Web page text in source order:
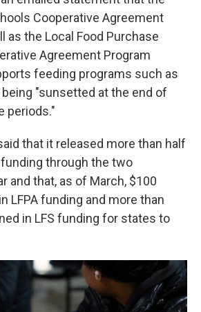
Cooperative Agreement
as the Local Food Purchase
Agreement Program
feeding programs such as
"sunsetted at the end of
periods."
that it released more than half
through the two
and that, as of March, $100
LFPA funding and more than
in LFS funding for states to